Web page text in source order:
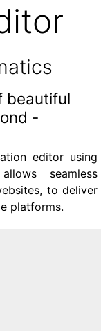
beautiful
-
editor using
seamless
to deliver
platforms.